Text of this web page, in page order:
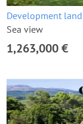
Development
Sea view
1,263,000 €